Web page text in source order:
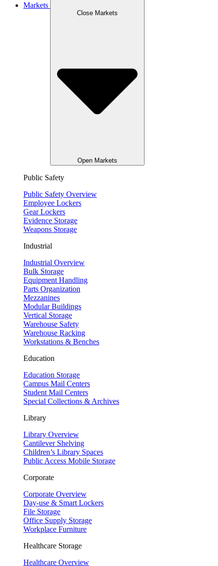
Markets
Close Markets
Open Markets
Public Safety
Public Safety Overview
Employee Lockers
Gear Lockers
Evidence Storage
Weapons Storage
Industrial
Industrial Overview
Bulk Storage
Equipment Handling
Parts Organization
Mezzanines
Modular Buildings
Vertical Storage
Warehouse Safety
Warehouse Racking
Workstations & Benches
Education
Education Storage
Campus Mail Centers
Student Mail Centers
Special Collections & Archives
Library
Library Overview
Cantilever Shelving
Children’s Library Spaces
Public Access Mobile Storage
Corporate
Corporate Overview
Day-use & Smart Lockers
File Storage
Office Supply Storage
Workplace Furniture
Healthcare Storage
Healthcare Overview